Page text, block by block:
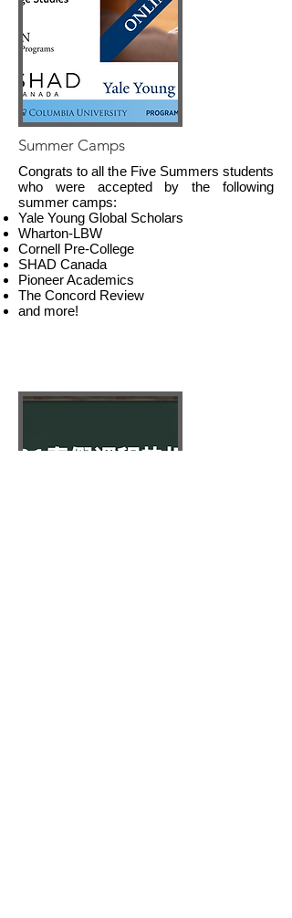
Summer Camps
Congrats to all the Five Summers students
who were accepted by the following
summer camps:
Yale Young Global Scholars
Wharton-LBW
Cornell Pre-College
SHAD Canada
Pioneer Academics
The Concord Review
and more!